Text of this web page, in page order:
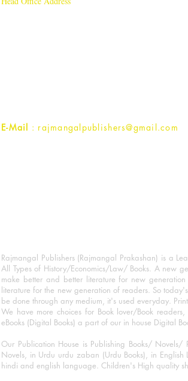
E-Mail : rajmangalpublishers@gmail.com
Rajmangal Publishers (Rajmangal Prakashan) is a
All Types of History/Economics/Law/ Books. A new
make better and better literature for new
literature for the new generation of readers. So
be done through any medium, it's used everyday.
We have more choices for Book lover/Book
eBooks (Digital Books) a part of our in house Digital
Our Publication House is Publishing Books/
Novels, in Urdu urdu zaban (Urdu Books), in
hindi and english language. Children's High quality